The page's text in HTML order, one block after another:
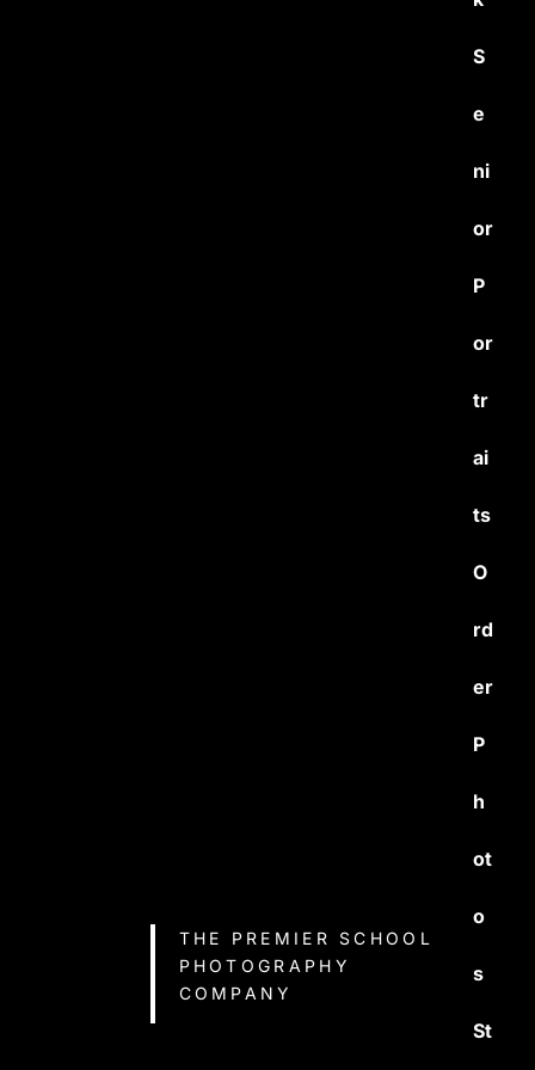
THE PREMIER SCHOOL
PHOTOGRAPHY
COMPANY
S
e
ni
or
P
or
tr
ai
ts
O
rd
er
P
h
ot
o
s
St